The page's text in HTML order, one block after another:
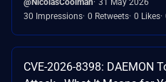
30 Impressions 0 Retweets 0 Likes
CVE-2026-8398: DAEMON